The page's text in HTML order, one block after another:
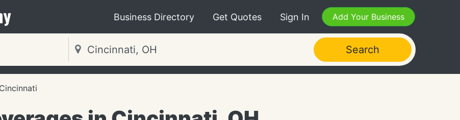
Business Directory Get Quotes Sign In Add Your Business
Search
Cincinnati